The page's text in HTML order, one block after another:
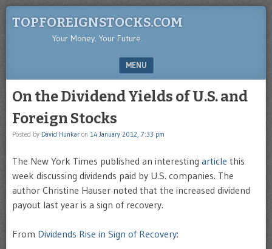
TOPFOREIGNSTOCKS.COM
Your Money. Your Future.
MENU
On the Dividend Yields of U.S. and
Foreign Stocks
Posted by David Hunkar on 14 January 2012, 7:33 pm
The New York Times published an interesting article this
week discussing dividends paid by U.S. companies. The
author Christine Hauser noted that the increased dividend
payout last year is a sign of recovery.
From Dividends Rise in Sign of Recovery: